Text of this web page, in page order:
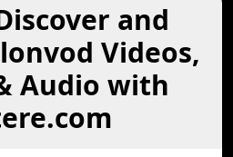
and
Videos,
Audio with